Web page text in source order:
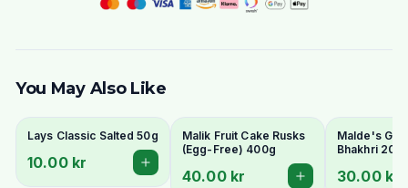
You May Also Like
Lays Classic Salted 50g
10.00 kr
Malik Fruit Cake Rusks
(Egg-Free) 400g
40.00 kr
Malde's
Bhakhri
Flatbread |
30.00 kr